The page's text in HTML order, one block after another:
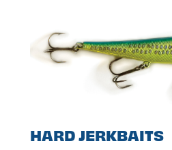
HARD JERKBAITS